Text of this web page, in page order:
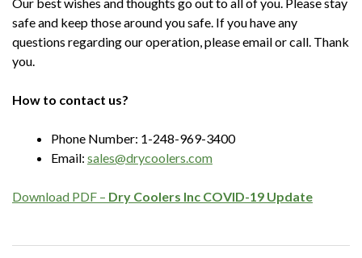
safe and keep those around you safe. If you have any
questions regarding our operation, please email or call. Thank
you.
How to contact us?
Phone Number: 1-248-969-3400
Email: sales@drycoolers.com
Download PDF – Dry Coolers Inc COVID-19 Update